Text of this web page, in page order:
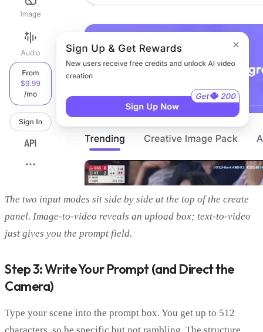
The two input modes sit side by side at the top of the create
panel. Image-to-video reveals an upload box; text-to-video
just gives you the prompt field.
Step 3: Write Your Prompt (and Direct the
Camera)
Type your scene into the prompt box. You get up to 512